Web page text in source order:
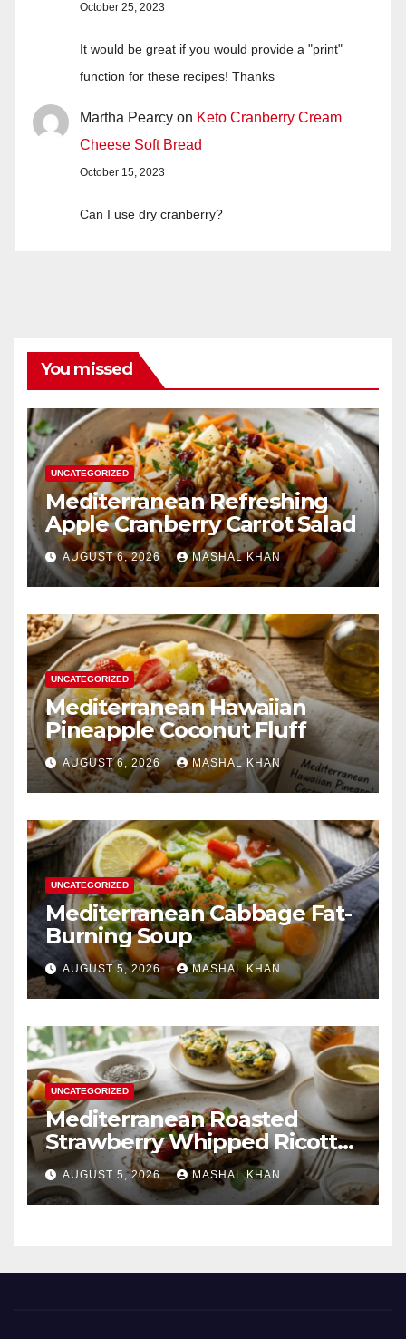
October 25, 2023
It would be great if you would provide a "print"
function for these recipes! Thanks
Martha Pearcy on Keto Cranberry Cream
Cheese Soft Bread
October 15, 2023
Can I use dry cranberry?
You missed
UNCATEGORIZED
Mediterranean Refreshing
Apple Cranberry Carrot Salad
AUGUST 6, 2026 MASHAL KHAN
UNCATEGORIZED
Mediterranean Hawaiian
Pineapple Coconut Fluff
AUGUST 6, 2026 MASHAL KHAN
UNCATEGORIZED
Mediterranean Cabbage Fat-
Burning Soup
AUGUST 5, 2026 MASHAL KHAN
UNCATEGORIZED
Mediterranean Roasted
Strawberry Whipped Ricotta
Toast
AUGUST 5, 2026 MASHAL KHAN